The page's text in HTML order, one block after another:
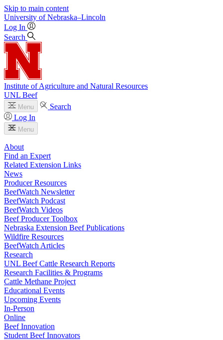
Skip to main content
University of Nebraska–Lincoln
Log In
Search
Institute of Agriculture and Natural Resources
UNL Beef
Menu
Search
Log In
Menu
About
Find an Expert
Related Extension Links
News
Producer Resources
BeefWatch Newsletter
BeefWatch Podcast
BeefWatch Videos
Beef Producer Toolbox
Nebraska Extension Beef Publications
Wildfire Resources
BeefWatch Articles
Research
UNL Beef Cattle Research Reports
Research Facilities & Programs
Cattle Methane Project
Educational Events
Upcoming Events
In-Person
Online
Beef Innovation
Student Beef Innovators